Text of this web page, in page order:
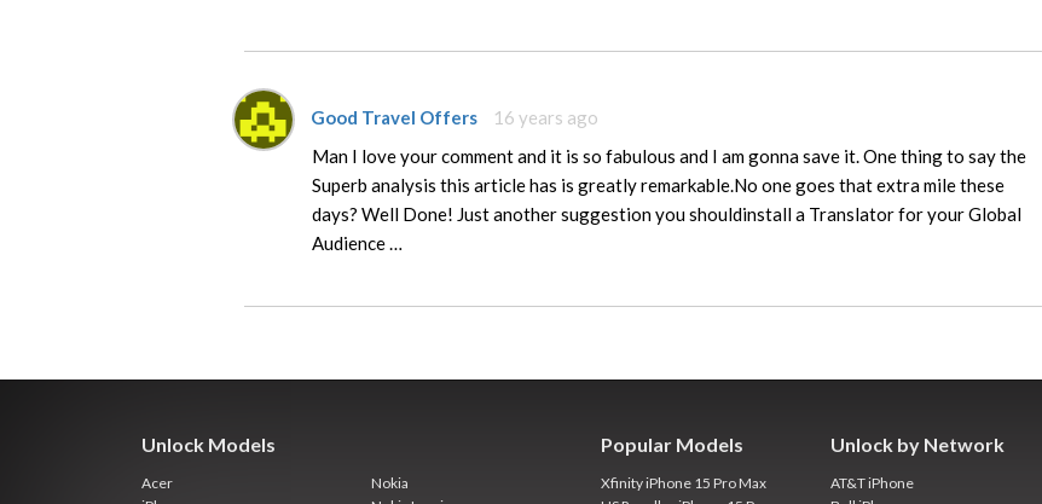
Good Travel Offers
16 years ago
Man I love your comment and it is so fabulous and I am gonna save it. One thing to say the
Superb analysis this article has is greatly remarkable.No one goes that extra mile these
days? Well Done! Just another suggestion you shouldinstall a Translator for your Global
Audience …
Unlock Models
Acer
Nokia
Popular Models
Xfinity iPhone 15 Pro Max
Unlock by Network
AT&T iPhone